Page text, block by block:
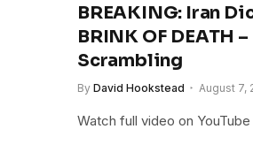
BREAKING: Iran
BRINK OF DEATH
Scrambling
By David Hookstead August 7,
Watch full video on YouTube